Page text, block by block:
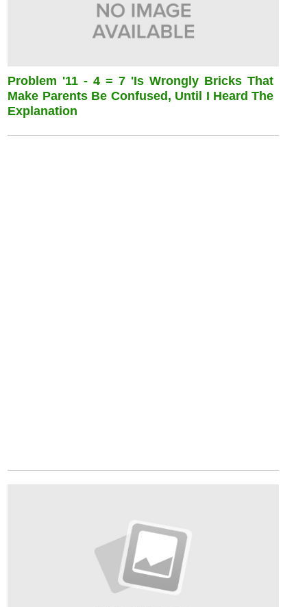
Problem '11 - 4 = 7 'is Wrongly Bricks That
Make Parents Be Confused, Until I Heard The
Explanation